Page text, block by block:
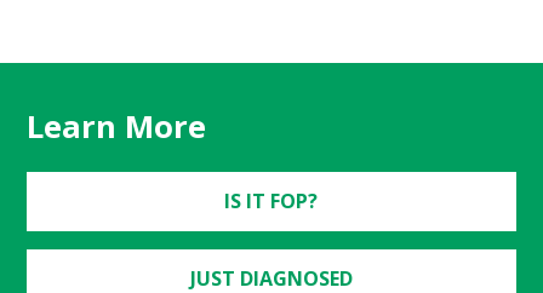
Learn More
IS IT FOP?
JUST DIAGNOSED